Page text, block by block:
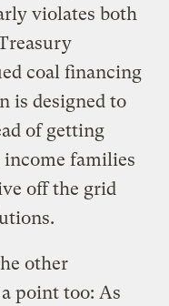
violates both
coal financing
is designed to
of getting
income families
off the grid
other
point too: As